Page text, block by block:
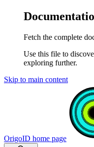
Fetch the complete
Use this file to
exploring further.
Skip to main content
OrigoID home page